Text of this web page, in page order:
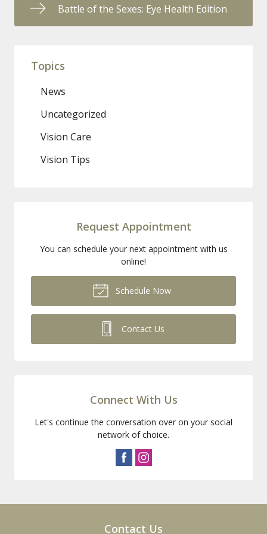
Battle of the Sexes: Eye Health Edition
Topics
News
Uncategorized
Vision Care
Vision Tips
Request Appointment
You can schedule your next appointment with us
online!
Schedule Now
Contact Us
Connect With Us
Let's continue the conversation over on your social
network of choice.
Contact Us